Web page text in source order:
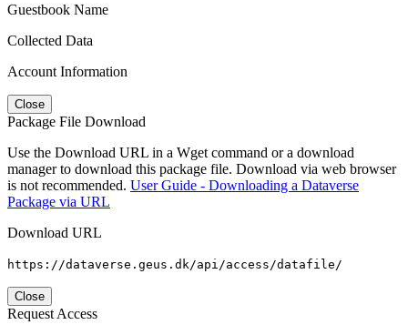
Guestbook Name
Collected Data
Account Information
Close
Package File Download
Use the Download URL in a Wget command or a download
manager to download this package file. Download via web browser
is not recommended. User Guide - Downloading a Dataverse
Package via URL
Download URL
https://dataverse.geus.dk/api/access/datafile/
Close
Request Access